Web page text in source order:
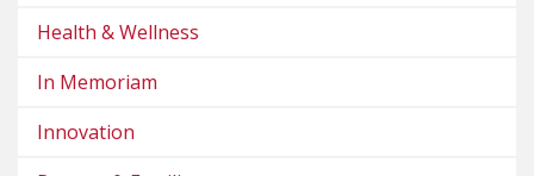
Health & Wellness
In Memoriam
Innovation